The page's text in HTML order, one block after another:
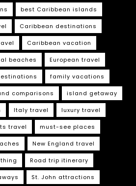
best Caribbean islands
Caribbean destinations
Caribbean vacation
beaches European travel
family vacations
comparisons island getaway
Italy travel luxury travel
travel must-see places
New England travel
Road trip itinerary
St. John attractions